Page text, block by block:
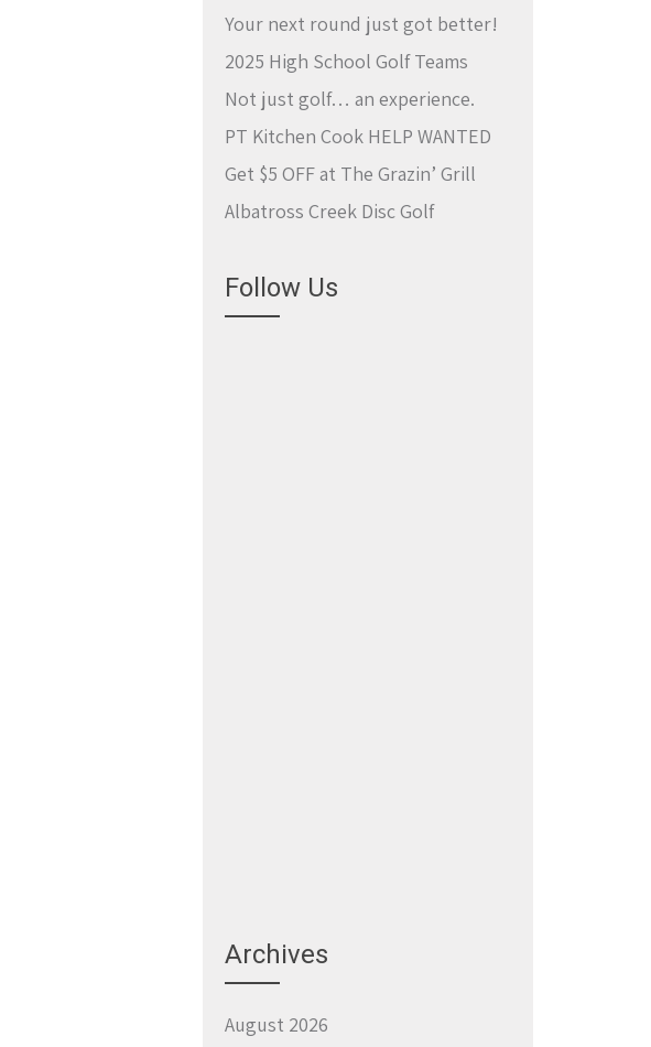
Your next round just got better!
2025 High School Golf Teams
Not just golf… an experience.
PT Kitchen Cook HELP WANTED
Get $5 OFF at The Grazin’ Grill
Albatross Creek Disc Golf
Follow Us
Archives
August 2026